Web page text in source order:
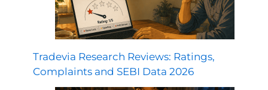
Tradevia Research Reviews: Ratings,
Complaints and SEBI Data 2026